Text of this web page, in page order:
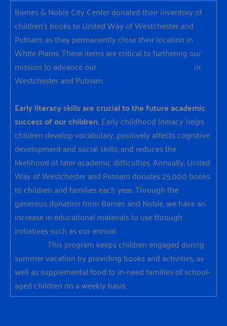
Barnes & Noble City Center donated their inventory of
children’s books to United Way of Westchester and
Putnam, as they permanently close their location in
White Plains. These items are critical to furthering our
mission to advance our
in
Westchester and Putnam.
Early literacy skills are crucial to the future academic
success of our children.Early childhood literacy helps
children develop vocabulary, positively affects cognitive
development and social skills, and reduces the
likelihood of later academic difficulties. Annually, United
Way of Westchester and Putnam donates 25,000 books
to children and families each year. Through the
generous donation from Barnes and Noble, we have an
increase in educational materials to use through
initiatives such as our annual
This program keeps children engaged during
summer vacation by providing books and activities, as
well as supplemental food to in-need families of school-
aged children on a weekly basis.